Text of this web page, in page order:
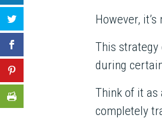
However,
This
during
Think of it as
completely